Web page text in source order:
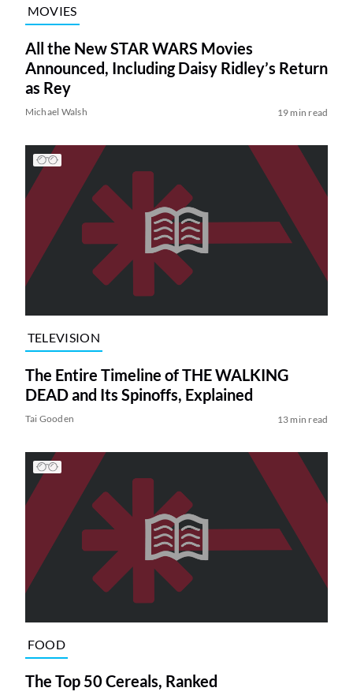
MOVIES
All the New STAR WARS Movies
Announced, Including Daisy Ridley’s Return
as Rey
Michael Walsh 19 min read
TELEVISION
The Entire Timeline of THE WALKING
DEAD and Its Spinoffs, Explained
Tai Gooden 13 min read
FOOD
The Top 50 Cereals, Ranked